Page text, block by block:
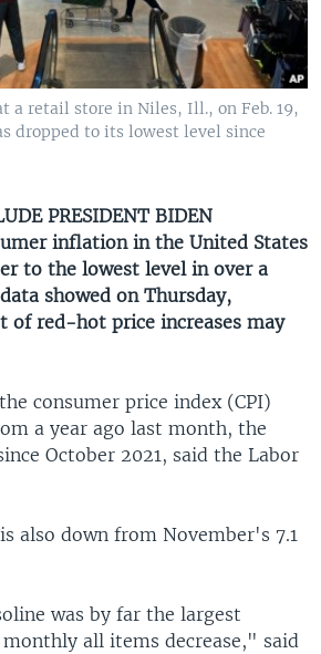
a retail store in Niles, Ill., on Feb. 19,
dropped to its lowest level since
PRESIDENT BIDEN
inflation in the United States
to the lowest level in over a
showed on Thursday,
of red-hot price increases may
the consumer price index (CPI)
a year ago last month, the
October 2021, said the Labor
also down from November's 7.1
was by far the largest
all items decrease," said